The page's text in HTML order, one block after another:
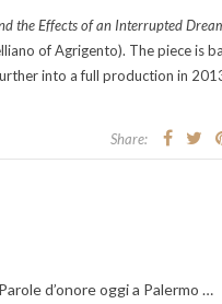
the Effects of an Interrupted
of Agrigento). The piece is
into a full production in
Share:
Parole d’onore oggi a Palermo …